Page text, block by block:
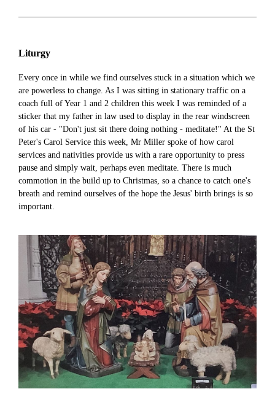
Liturgy
Every once in while we find ourselves stuck in a situation which we
are powerless to change. As I was sitting in stationary traffic on a
coach full of Year 1 and 2 children this week I was reminded of a
sticker that my father in law used to display in the rear windscreen
of his car - "Don't just sit there doing nothing - meditate!" At the St
Peter's Carol Service this week, Mr Miller spoke of how carol
services and nativities provide us with a rare opportunity to press
pause and simply wait, perhaps even meditate. There is much
commotion in the build up to Christmas, so a chance to catch one's
breath and remind ourselves of the hope the Jesus' birth brings is so
important.